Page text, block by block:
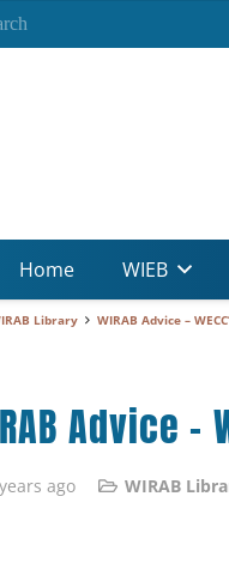
Home WIEB
Library WIRAB Advice –
Advice
ago WIRAB